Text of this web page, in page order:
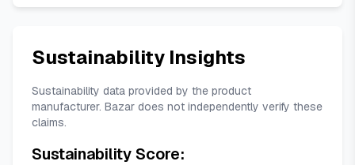
Sustainability Insights
Sustainability data provided by the product
manufacturer. Bazar does not independently verify these
claims.
Sustainability Score: